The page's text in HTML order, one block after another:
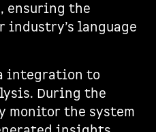
ensuring the
language
integration to
During the
the system